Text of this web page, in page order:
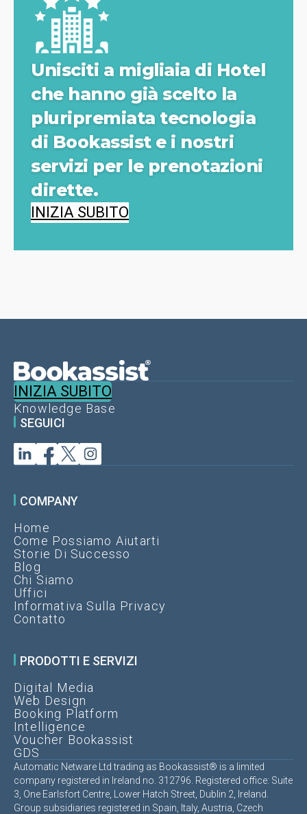
Unisciti a migliaia di Hotel
che hanno già scelto la
pluripremiata tecnologia
di Bookassist e i nostri
servizi per le prenotazioni
dirette.
INIZIA SUBITO
COMPANY
Home
Come Possiamo Aiutarti
Storie Di Successo
Blog
Chi Siamo
Uffici
Informativa Sulla Privacy
Contatto
PRODOTTI E SERVIZI
Digital Media
Web Design
Booking Platform
Intelligence
Voucher Bookassist
GDS
INIZIA SUBITO
Knowledge Base
SEGUICI
Automatic Netware Ltd trading as Bookassist® is a limited
company registered in Ireland no. 312796. Registered office: Suite
3, One Earlsfort Centre, Lower Hatch Street, Dublin 2, Ireland.
Group subsidiaries registered in Spain, Italy, Austria, Czech